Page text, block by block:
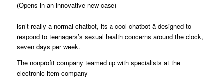
(Opens in an innovative new case)
isn’t really a normal chatbot, its a cool chatbot â designed to
respond to teenagers’s sexual health concerns around the clock,
seven days per week.
The nonprofit company teamed up with specialists at the
electronic item company